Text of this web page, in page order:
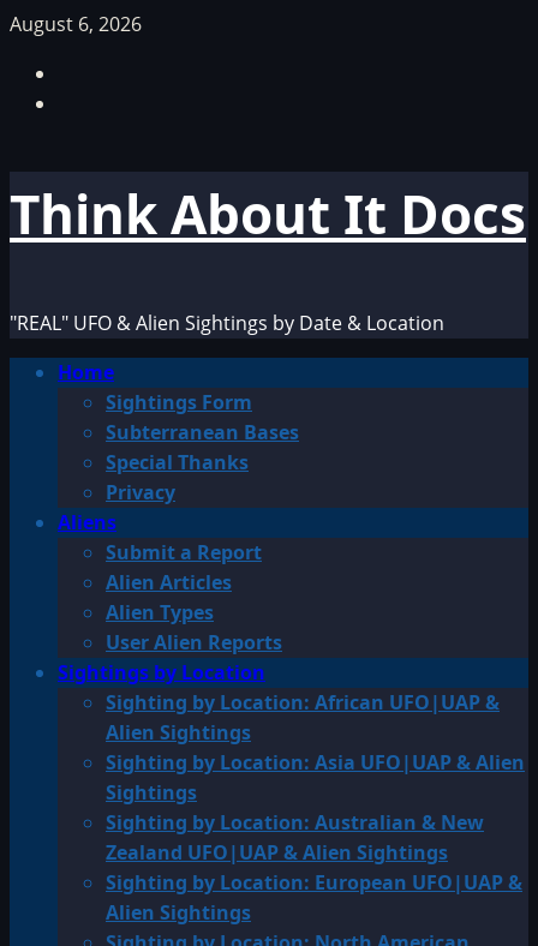
Skip
content
August 6, 2026
Think About It Docs
"REAL" UFO & Alien Sightings by Date & Location
PrimaryHome
Sightings Form
Subterranean Bases
Special Thanks
Privacy
Aliens
Submit a Report
Alien Articles
Alien Types
User Alien Reports
Sightings by Location
Sighting by Location: African UFO|UAP &
Alien Sightings
Sighting by Location: Asia UFO|UAP & Alien
Sightings
Sighting by Location: Australian & New
Zealand UFO|UAP & Alien Sightings
Sighting by Location: European UFO|UAP &
Alien Sightings